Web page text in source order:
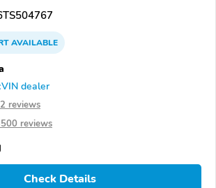
AVAILABLE
dealer
reviews
reviews
Check Details